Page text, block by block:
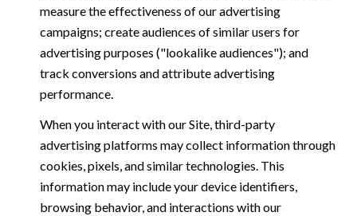
measure the effectiveness of our advertising
campaigns; create audiences of similar users for
advertising purposes ("lookalike audiences"); and
track conversions and attribute advertising
performance.
When you interact with our Site, third-party
advertising platforms may collect information through
cookies, pixels, and similar technologies. This
information may include your device identifiers,
browsing behavior, and interactions with our